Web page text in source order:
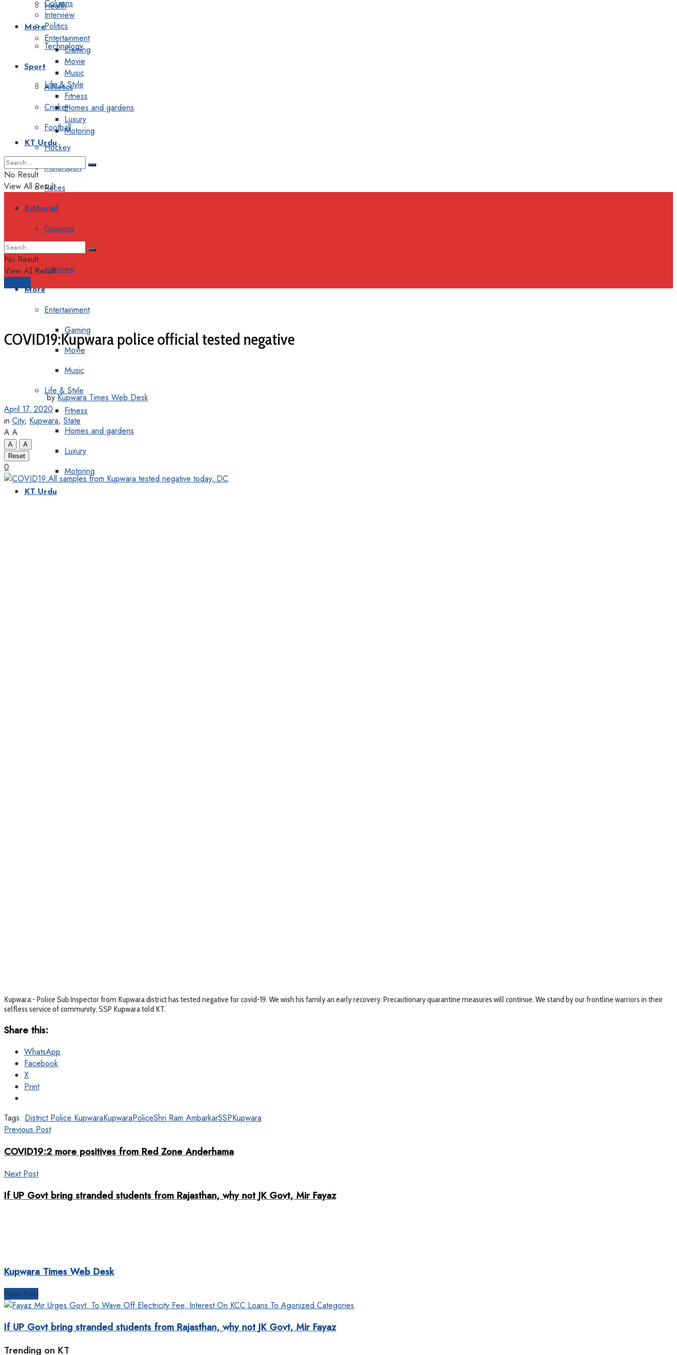
Health
Politics
Technology
Sport
Athletics
Cricket
Football
Hockey
Motorsport
Races
Editorial
Opinions
Interview
More
Entertainment
Gaming
Movie
Music
Life & Style
Fitness
Homes and gardens
Luxury
Motoring
KT Urdu
Columns
Interview
More
Entertainment
Gaming
Movie
Music
Life & Style
Fitness
Homes and gardens
Luxury
Motoring
KT Urdu
No Result
View All Result
No Result
View All Result
COVID19:Kupwara police official tested negative
by Kupwara Times Web Desk
April 17, 2020
in City, Kupwara, State
A A
A
A
Reset
0
Kupwara:- Police Sub Inspector from Kupwara district has tested negative for covid-19. We wish his family an early recovery. Precautionary quarantine measures will continue. We stand by our frontline warriors in their
selfless service of community, SSP Kupwara told KT.
Share this:
WhatsApp
Facebook
X
Print
Tags: District Police KupwaraKupwaraPoliceShri Ram AmbarkarSSPKupwara
Previous Post
COVID19:2 more positives from Red Zone Anderhama
Next Post
If UP Govt bring stranded students from Rajasthan, why not JK Govt, Mir Fayaz
Kupwara Times Web Desk
Next Post
If UP Govt bring stranded students from Rajasthan, why not JK Govt, Mir Fayaz
Trending on KT